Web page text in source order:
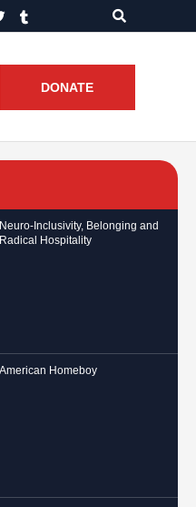
DONATE
Neuro-Inclusivity, Belonging and
Radical Hospitality
American Homeboy